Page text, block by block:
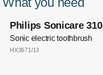
Philips Sonicare
Sonic electric toothbrush
HX3671/13